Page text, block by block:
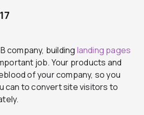
company, building landing pages
job. Your products and
of your company, so you
can to convert site visitors to